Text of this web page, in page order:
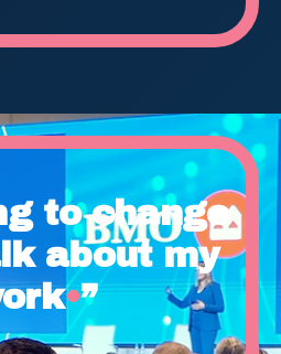
to change
about my
•”